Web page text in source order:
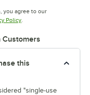
you agree to our
tab
PolicyOpens in new tab
.
Customers
this
"single-use